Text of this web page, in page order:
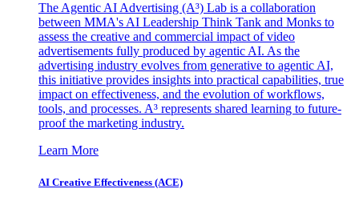
The Agentic AI Advertising (A³) Lab is a collaboration
between MMA's AI Leadership Think Tank and Monks to
assess the creative and commercial impact of video
advertisements fully produced by agentic AI. As the
advertising industry evolves from generative to agentic AI,
this initiative provides insights into practical capabilities, true
impact on effectiveness, and the evolution of workflows,
tools, and processes. A³ represents shared learning to future-
proof the marketing industry.
Learn More
AI Creative Effectiveness (ACE)